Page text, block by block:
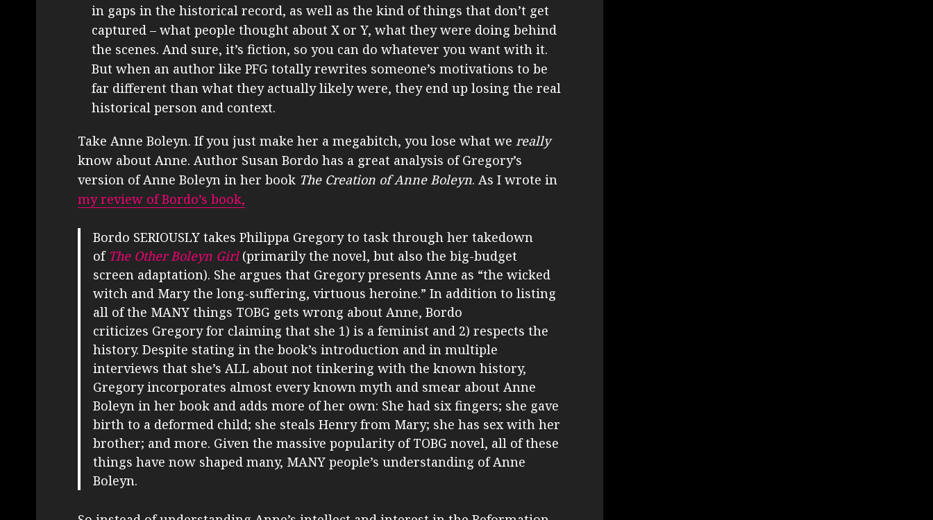
in gaps in the historical record, as well as the kind of things that don’t get
captured – what people thought about X or Y, what they were doing behind
the scenes. And sure, it’s fiction, so you can do whatever you want with it.
But when an author like PFG totally rewrites someone’s motivations to be
far different than what they actually likely were, they end up losing the real
historical person and context.
Take Anne Boleyn. If you just make her a megabitch, you lose what we really
know about Anne. Author Susan Bordo has a great analysis of Gregory’s
version of Anne Boleyn in her book The Creation of Anne Boleyn. As I wrote in
my review of Bordo’s book,
Bordo SERIOUSLY takes Philippa Gregory to task through her takedown
of The Other Boleyn Girl(primarily the novel, but also the big-budget
screen adaptation). She argues that Gregory presents Anne as “the wicked
witch and Mary the long-suffering, virtuous heroine.” In addition to listing
all of the MANY things TOBG gets wrong about Anne, Bordo
criticizes Gregory for claiming that she 1) is a feminist and 2) respects the
history. Despite stating in the book’s introduction and in multiple
interviews that she’s ALL about not tinkering with the known history,
Gregory incorporates almost every known myth and smear about Anne
Boleyn in her book and adds more of her own: She had six fingers; she gave
birth to a deformed child; she steals Henry from Mary; she has sex with her
brother; and more. Given the massive popularity of TOBG novel, all of these
things have now shaped many, MANY people’s understanding of Anne
Boleyn.